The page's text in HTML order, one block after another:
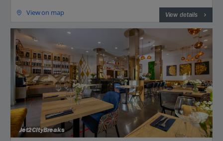
View on map View details
Jet2CityBreaks